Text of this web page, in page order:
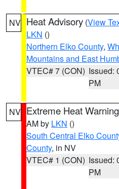
NV Heat Advisory (View
LKN ()
Northern Elko County,
Mountains and East
VTEC# 7 (CON) Issued:
PM
NV Extreme Heat Warning
AM by LKN ()
South Central Elko
County, in NV
VTEC# 1 (CON) Issued:
PM